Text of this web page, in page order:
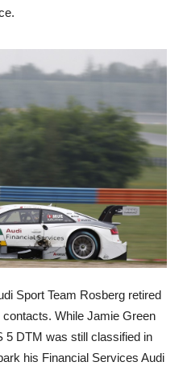
Sport Team Rosberg retired
While Jamie Green
5 DTM was still classified in
his Financial Services Audi